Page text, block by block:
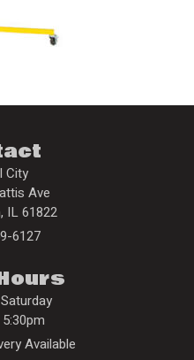
City
Ave
, IL61822
6127
Available